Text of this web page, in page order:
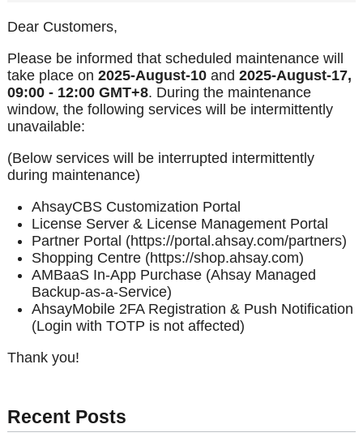
Dear Customers,
Please be informed that scheduled maintenance will
take place on 2025-August-10 and 2025-August-17,
09:00 - 12:00 GMT+8. During the maintenance
window, the following services will be intermittently
unavailable:
(Below services will be interrupted intermittently
during maintenance)
AhsayCBS Customization Portal
License Server & License Management Portal
Partner Portal (https://portal.ahsay.com/partners)
Shopping Centre (https://shop.ahsay.com)
AMBaaS In-App Purchase (Ahsay Managed
Backup-as-a-Service)
AhsayMobile 2FA Registration & Push Notification
(Login with TOTP is not affected)
Thank you!
Recent Posts